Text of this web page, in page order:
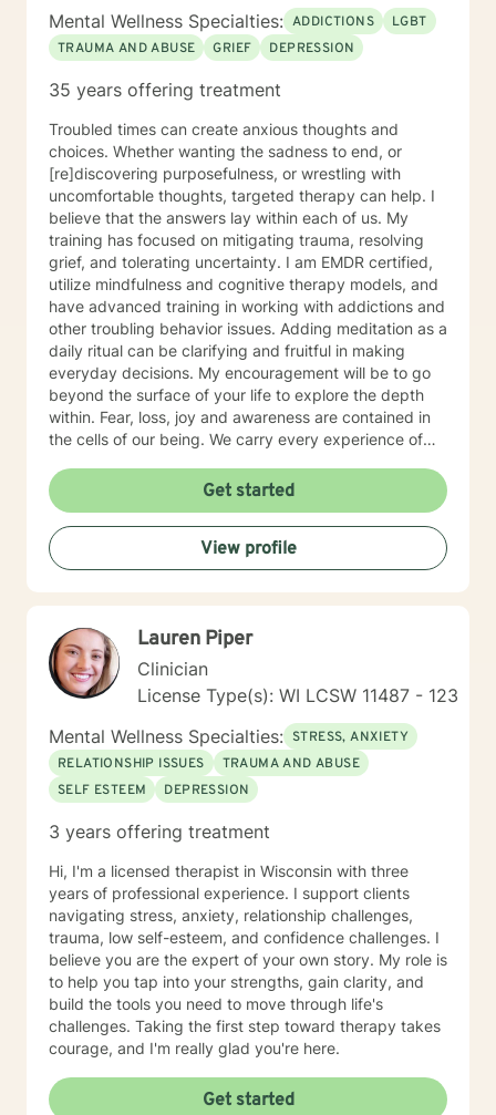
Mental Wellness Specialties: ADDICTIONS
LGBT
TRAUMA AND ABUSE
GRIEF DEPRESSION
35 years offering treatment
Troubled times can create anxious thoughts and
choices. Whether wanting the sadness to end, or
[re]discovering purposefulness, or wrestling with
uncomfortable thoughts, targeted therapy can help. I
believe that the answers lay within each of us. My
training has focused on mitigating trauma, resolving
grief, and tolerating uncertainty. I am EMDR certified,
utilize mindfulness and cognitive therapy models, and
have advanced training in working with addictions and
other troubling behavior issues. Adding meditation as a
daily ritual can be clarifying and fruitful in making
everyday decisions. My encouragement will be to go
beyond the surface of your life to explore the depth
within. Fear, loss, joy and awareness are contained in
the cells of our being. We carry every experience of
us has the answers to our life's puzzles, and my job is
to provide a compassionate and safe space for that
journey. I look forward to working alongside you.
Get started
View profile
Lauren Piper
Clinician
License Type(s): WI LCSW 11487 - 123
Mental Wellness Specialties: STRESS, ANXIETY
RELATIONSHIP ISSUES
TRAUMA AND ABUSE
SELF ESTEEM
DEPRESSION
3 years offering treatment
Hi, I'm a licensed therapist in Wisconsin with three
years of professional experience. I support clients
navigating stress, anxiety, relationship challenges,
trauma, low self-esteem, and confidence challenges. I
believe you are the expert of your own story. My role is
to help you tap into your strengths, gain clarity, and
build the tools you need to move through life's
challenges. Taking the first step toward therapy takes
courage, and I'm really glad you're here.
Get started